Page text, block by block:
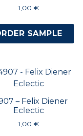
1,00 €
SAMPLE
– Felix Diener
Eclectic
1,00 €